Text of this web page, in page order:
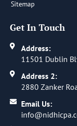
Sitemap
Get In Touch
Address:
11501 Dublin
Address 2:
2880 Zanker
Email Us: